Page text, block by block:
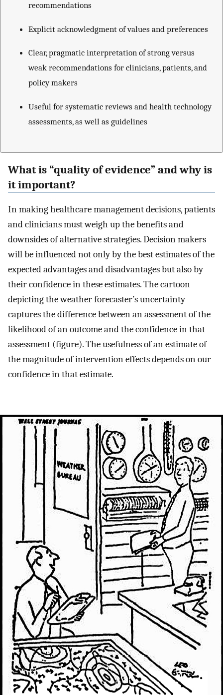
recommendations
Explicit acknowledgment of values and preferences
Clear, pragmatic interpretation of strong versus
weak recommendations for clinicians, patients, and
policy makers
Useful for systematic reviews and health technology
assessments, as well as guidelines
What is “quality of evidence” and why is
it important?
In making healthcare management decisions, patients
and clinicians must weigh up the benefits and
downsides of alternative strategies. Decision makers
will be influenced not only by the best estimates of the
expected advantages and disadvantages but also by
their confidence in these estimates. The cartoon
depicting the weather forecaster’s uncertainty
captures the difference between an assessment of the
likelihood of an outcome and the confidence in that
assessment (figure). The usefulness of an estimate of
the magnitude of intervention effects depends on our
confidence in that estimate.